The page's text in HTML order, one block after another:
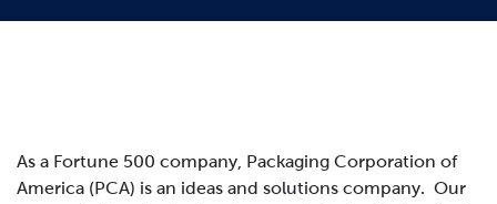
As a Fortune 500 company, Packaging Corporation of
America (PCA) is an ideas and solutions company. Our